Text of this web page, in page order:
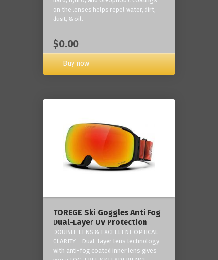
on the lenses helps repel water, dirt,
dust, & oil.
$0.00
Buy now
TOREGE Ski Goggles Anti Fog
Dual-Layer UV Protection
DOUBLE LENS & EXCELLENT OPTICAL
CLARITY - Dual-layer lens technology
with anti-fog coated inner lens gives